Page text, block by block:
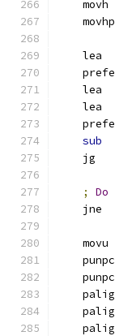
lea
lea
lea
sub
; Do
movu